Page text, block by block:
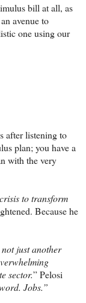
bill at all, as
avenue to
one using our
after listening to
plan; you have a
with the very
to transform
Because he
just another
sector.” Pelosi
Jobs.”